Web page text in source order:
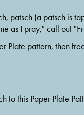
patsch (a patsch is
as I pray," call out
Plate pattern, then
to this Paper Plate